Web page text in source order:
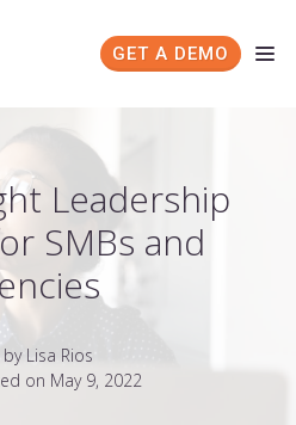
GET A DEMO
Leadership
SMBs and
Lisa Rios
on May 9, 2022